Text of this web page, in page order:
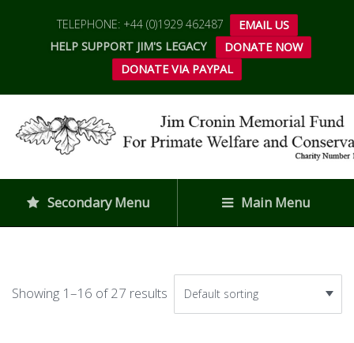
TELEPHONE: +44 (0)1929 462487
EMAIL US
HELP SUPPORT JIM'S LEGACY
DONATE NOW
DONATE VIA PAYPAL
Secondary Menu Main Menu
Showing 1–16 of 27 results